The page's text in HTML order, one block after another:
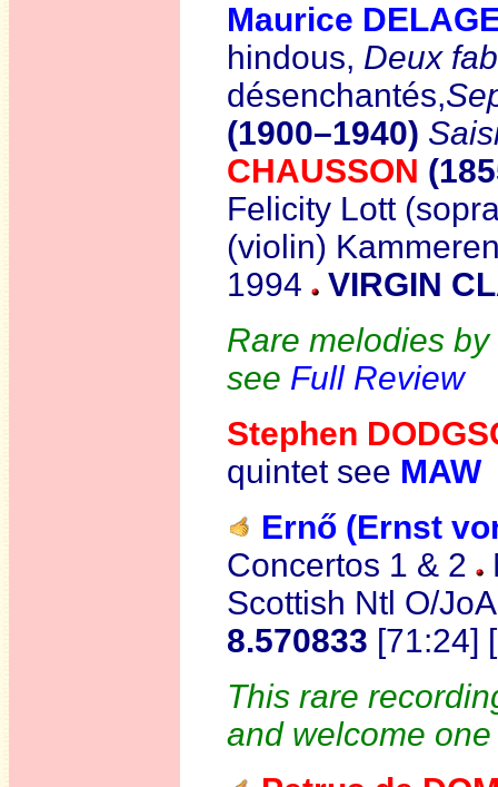
Maurice
hindous, Deux
désenchantés,
(1900–1940)
CHAUSSON
Felicity Lott
(violin)
1994
VIRGIN
Rare melodies
see Full Review
Stephen
quintet see MAW
Ernő (Ernst
Concertos 1 & 2
Scottish Ntl O/
8.570833 [71:24]
This rare
and welcome